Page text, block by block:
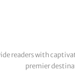
readers with
premier